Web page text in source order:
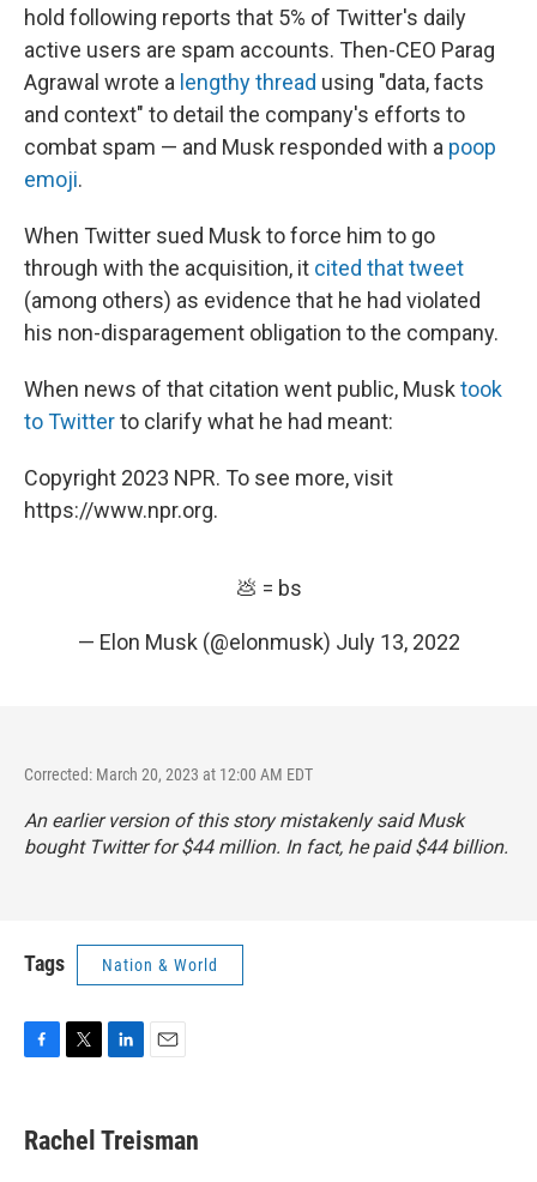
hold following reports that 5% of Twitter's daily
active users are spam accounts. Then-CEO Parag
Agrawal wrote a lengthy thread using "data, facts
and context" to detail the company's efforts to
combat spam — and Musk responded with a poop
emoji.
When Twitter sued Musk to force him to go
through with the acquisition, it cited that tweet
(among others) as evidence that he had violated
his non-disparagement obligation to the company.
When news of that citation went public, Musk took
to Twitterto clarify what he had meant:
Copyright 2023 NPR. To see more, visit
https://www.npr.org.
💩 = bs
— Elon Musk (@elonmusk) July 13, 2022
Corrected: March 20, 2023 at 12:00 AM EDT
An earlier version of this story mistakenly said Musk
bought Twitter for $44 million. In fact, he paid $44 billion.
Tags Nation & World
e
b
t
t
k
e
i
l
Rachel Treisman